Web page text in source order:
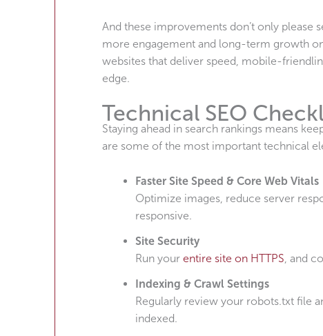
And these improvements don’t only
more engagement and long-term growth
websites that deliver speed, mobile-
edge.
Technical SEO
Staying ahead in search rankings means
are some of the most important technical
Faster Site Speed & Core Web Vitals
Optimize images, reduce server
responsive.
Site Security
Run your entire site on HTTPS , and
Indexing & Crawl Settings
Regularly review your robots.txt file
indexed.